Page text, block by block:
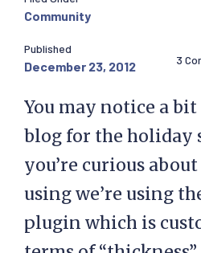
Community
Published
December 23, 2012 3
You may notice a
blog for the holiday
you’re curious
using we’re using
plugin which is